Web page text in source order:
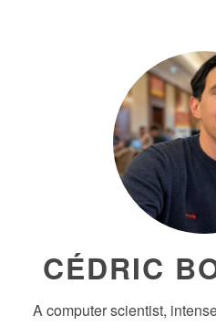
CÉDRIC
A computer scientist,